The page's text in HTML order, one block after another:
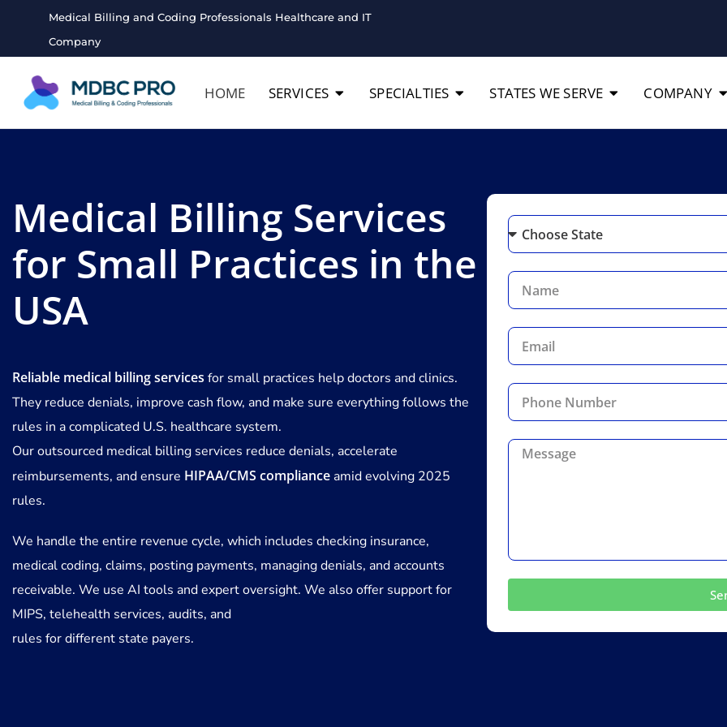
Medical Billing and Coding Professionals Healthcare and IT
Company
HOME SERVICES SPECIALTIES STATES WE SERVE COMPANY
Medical Billing Services
for Small Practices in the
USA
Reliable medical billing services for small practices help doctors and clinics.
They reduce denials, improve cash flow, and make sure everything follows the
rules in a complicated U.S. healthcare system.
Our outsourced medical billing services reduce denials, accelerate
reimbursements, and ensure HIPAA/CMS complianceamid evolving 2025
rules.
We handle the entire revenue cycle, which includes checking insurance,
medical coding, claims, posting payments, managing denials, and accounts
receivable. We use AI tools and expert oversight. We also offer support for
MIPS, telehealth services, audits, and
rules for different state payers.